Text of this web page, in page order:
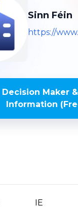
Sinn Féin
https://
Maker
Information
IE